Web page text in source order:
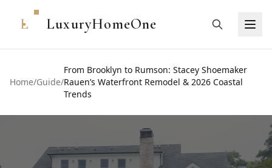
L LuxuryHomeOne
Home/Guide/
From Brooklyn to Rumson: Stacey Shoemaker
Rauen’s Waterfront Remodel & 2026 Coastal
Trends